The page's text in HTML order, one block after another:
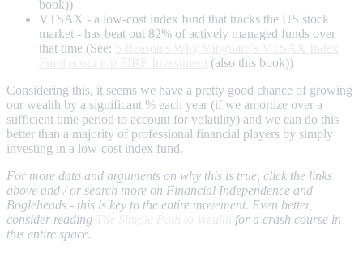
book))
VTSAX - a low-cost index fund that tracks the US stock
market - has beat out 82% of actively managed funds over
that time (See:
(also this book))
Considering this, it seems we have a pretty good chance of growing
our wealth by a significant % each year (if we amortize over a
sufficient time period to account for volatility) and we can do this
better than a majority of professional financial players by simply
investing in a low-cost index fund.
For more data and arguments on why this is true, click the links
above and / or search more on Financial Independence and
Bogleheads - this is key to the entire movement. Even better,
consider reading
for a crash course in
this entire space.